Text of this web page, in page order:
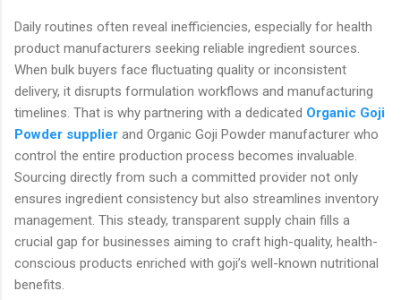
Daily routines often reveal inefficiencies, especially for health
product manufacturers seeking reliable ingredient sources.
When bulk buyers face fluctuating quality or inconsistent
delivery, it disrupts formulation workflows and manufacturing
timelines. That is why partnering with a dedicated Organic Goji
Powder supplier and Organic Goji Powder manufacturer who
control the entire production process becomes invaluable.
Sourcing directly from such a committed provider not only
ensures ingredient consistency but also streamlines inventory
management. This steady, transparent supply chain fills a
crucial gap for businesses aiming to craft high-quality, health-
conscious products enriched with goji’s well-known nutritional
benefits.